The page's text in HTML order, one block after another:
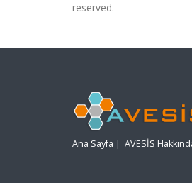
reserved.
Ana Sayfa | AVESİS